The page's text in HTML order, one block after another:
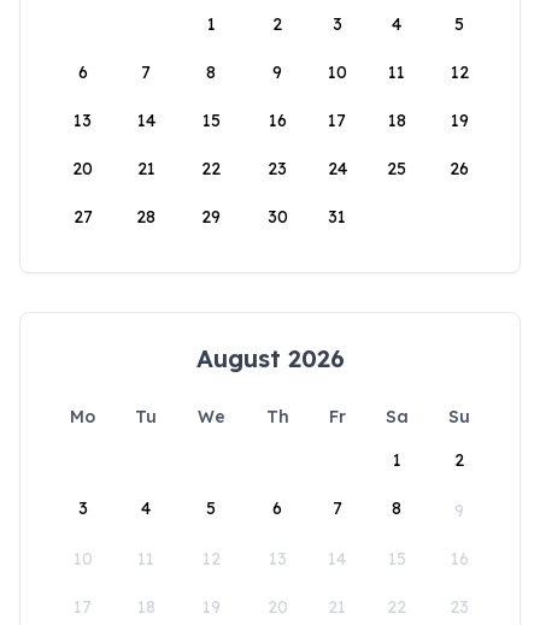
1
2 3 4 5
6 7 8 9 10 11 12
13 14 15 16 17 18 19
20 21 22 23 24 25 26
27 28 29 30 31
August 2026
Mo Tu We Th Fr Sa
Su
1
2
3 4 5 6 7 8 9
10 11 12 13 14 15 16
17 18 19 20 21 22 23